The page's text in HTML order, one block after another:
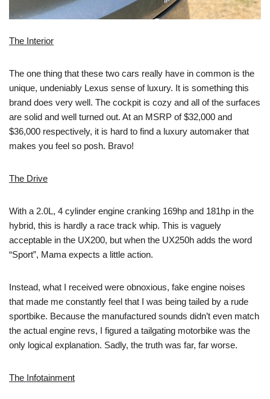
The Interior
The one thing that these two cars really have in common is the
unique, undeniably Lexus sense of luxury. It is something this
brand does very well. The cockpit is cozy and all of the surfaces
are solid and well turned out. At an MSRP of $32,000 and
$36,000 respectively, it is hard to find a luxury automaker that
makes you feel so posh. Bravo!
The Drive
With a 2.0L, 4 cylinder engine cranking 169hp and 181hp in the
hybrid, this is hardly a race track whip. This is vaguely
acceptable in the UX200, but when the UX250h adds the word
“Sport”, Mama expects a little action.
Instead, what I received were obnoxious, fake engine noises
that made me constantly feel that I was being tailed by a rude
sportbike. Because the manufactured sounds didn’t even match
the actual engine revs, I figured a tailgating motorbike was the
only logical explanation. Sadly, the truth was far, far worse.
The Infotainment